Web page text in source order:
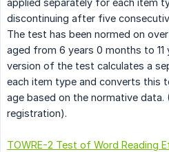
applied separately for each item
discontinuing after five
The test has been normed on
aged from 6 years 0 months to 11
version of the test calculates a
each item type and converts this
age based on the normative data.
registration).
TOWRE-2 Test of Word Reading